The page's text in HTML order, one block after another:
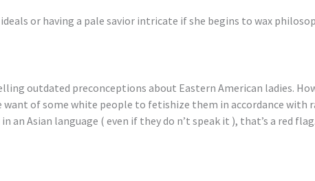
or having a pale savior intricate if she begins to wax
outdated preconceptions about Eastern American ladies.
of some white people to fetishize them in accordance with
an Asian language ( even if they do n’t speak it ), that’s a red flag.